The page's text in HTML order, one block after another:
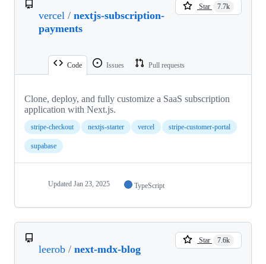
vercel / nextjs-subscription-
payments
Star 7.7k
Code Issues Pull requests
Clone, deploy, and fully customize a SaaS subscription
application with Next.js.
stripe-checkout nextjs-starter vercel stripe-customer-portal
supabase
Updated Jan 23, 2025 TypeScript
leerob / next-mdx-blog
Star 7.6k